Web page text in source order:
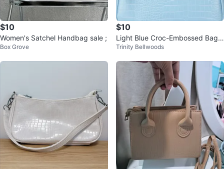
$10
Women's Satchel Handbag sale ;
Box Grove
$10
Light Blue Croc-Embossed Bagu
ette Shoulder Bag
Trinity Bellwoods